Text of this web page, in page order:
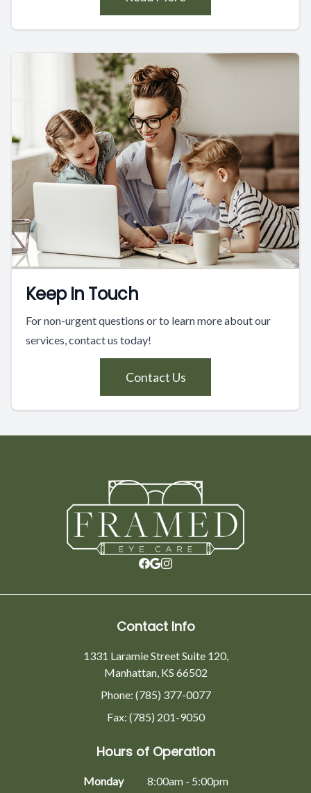
Keep In Touch
For non-urgent questions or to learn more about our
services, contact us today!
Contact Us
Contact Info
1331 Laramie Street Suite 120,
Manhattan, KS 66502
Phone: (785) 377-0077
Fax: (785) 201-9050
Hours of Operation
Monday 8:00am - 5:00pm